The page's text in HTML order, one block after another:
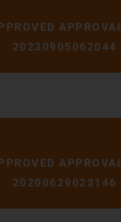
20230905062044
20200629023146